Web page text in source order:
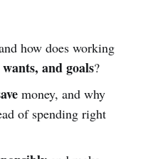
how does working
wants, and goals?
money, and why
of spending right